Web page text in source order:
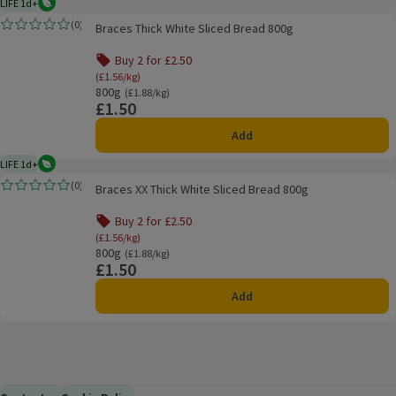
Braces Thick White Sliced Bread 800g
LIFE 1d+1 day typical product life plus delivery day
Vegetarian
(0)
Rating, 0.0 out of 5 from 0 reviews. Braces Thick White Sliced Bread 800g
Buy 2 for £2.50
(£1.56/kg)
800g
Ordinarily £1.88/kg
(£1.88/kg)
Price
£1.50
Add
Braces XX Thick White Sliced Bread 800g
LIFE 1d+1 day typical product life plus delivery day
Vegetarian
(0)
Rating, 0.0 out of 5 from 0 reviews. Braces XX Thick White Sliced Bread 800g
Buy 2 for £2.50
(£1.56/kg)
800g
Ordinarily £1.88/kg
(£1.88/kg)
Price
£1.50
Add